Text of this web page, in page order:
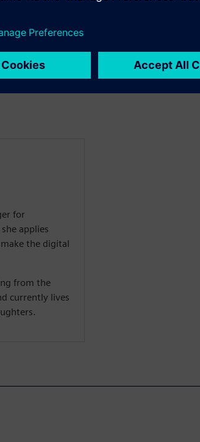
Intelligence in
and
for
applies
the digital
from the
currently lives